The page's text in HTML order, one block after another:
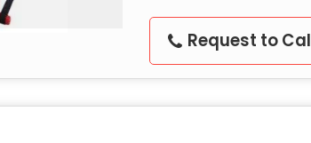
Request to